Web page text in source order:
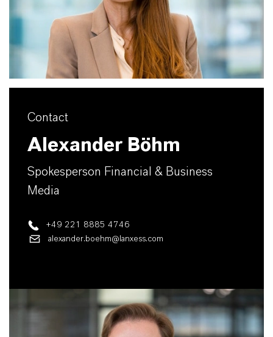
Contact
Alexander Böhm
Spokesperson Financial & Business
Media
+49 221 8885 4746
alexander.boehm@lanxess.com